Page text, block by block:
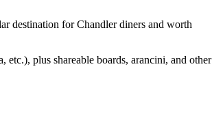
destination for Chandler diners and worth
etc.), plus shareable boards, arancini, and other